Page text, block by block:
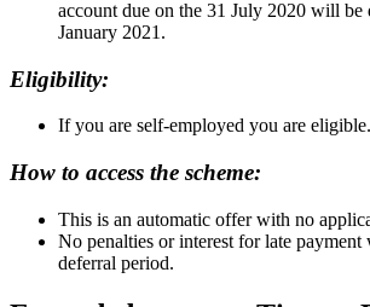
account due on the 31 July 2020 will be
January 2021.
Eligibility:
If you are self-employed you are eligible.
How to access the scheme:
This is an automatic offer with no
No penalties or interest for late
deferral period.